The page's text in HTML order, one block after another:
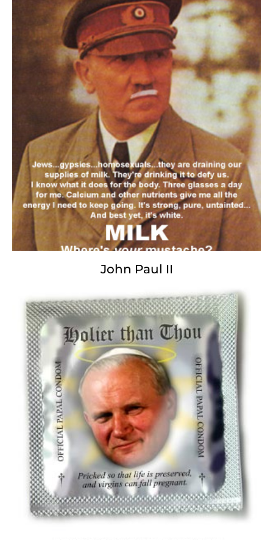
JonBenet Ramsey
With the regurgitated
greedy promises
and sycophantic evil,
the lickspittle hounds of perversity package
and with depraved, whore-like lust,
for nothing less than our
politics, and thirty pieces
of tarnished silver.
Adolf Hitler
We don't believe in mass branding of people.
There are saints, martyrs and devils of every stripe, color, and
ethnicity.
For every martyr-like American prisoner of war, there is an
American that will happily kill and rape a fleeing Albanian refugee.
For every slaughterer in Serbia there is a gentle kind protector that
will shield and hide victims (only to be turned into a Steven
Spielberg movie one day).
And for every well meaning political leader, there is an opportunistic
pig who will stop at nothing to assert supremacy in an uncertain
world.
John Paul II